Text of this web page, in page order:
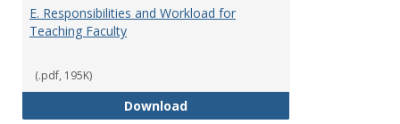
E. Responsibilities and Workload for
Teaching Faculty
(.pdf, 195K)
DownloadE. Responsibilities and